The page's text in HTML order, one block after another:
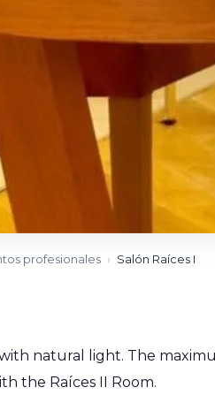
profesionales › Salón Raíces I
natural light. The
the Raíces II Room.